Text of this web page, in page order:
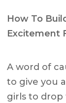
How To
Excitement
A word of
to give you
girls to